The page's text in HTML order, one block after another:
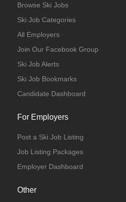
Browse Ski Jobs
Ski Job Categories
All Employers
Join Our Facebook Group
Ski Job Alerts
Ski Job Bookmarks
Candidate Dashboard
For Employers
Post a Ski Job Listing
Job Listing Packages
Employer Dashboard
Other